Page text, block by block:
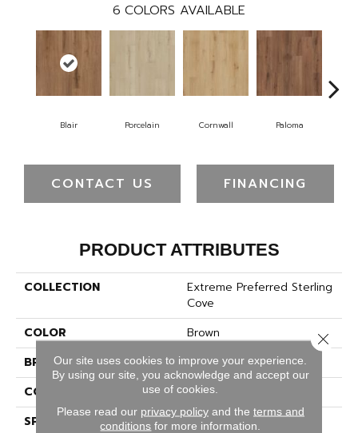
6 COLORS AVAILABLE
Blair Porcelain Cornwall Paloma
CONTACT US FINANCING
PRODUCT ATTRIBUTES
COLLECTION
Extreme Preferred Sterling
Cove
COLOR
Brown
BRAND
Pergo
CONSTRUCTION
Rigid
SPECIES
Vibrant Oak
Our site uses cookies to improve your experience.
By using our site, you acknowledge and accept our
use of cookies.
Please read our privacy policyand the terms and
conditions for more information.
Close